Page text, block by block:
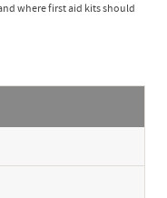
where first aid kits should